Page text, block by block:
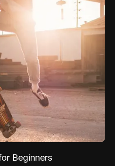
Beginners